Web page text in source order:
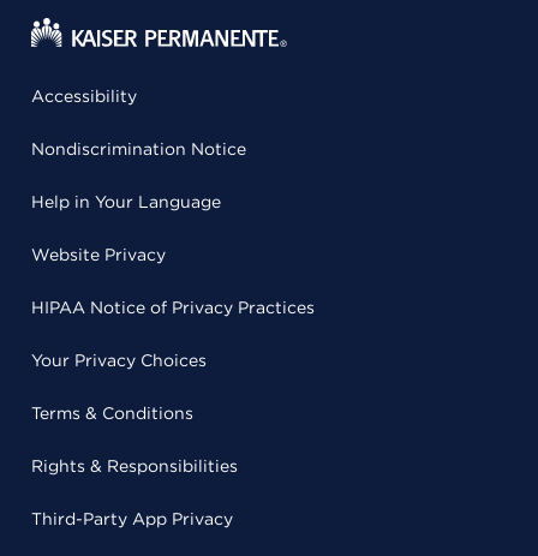
Accessibility
Nondiscrimination Notice
Help in Your Language
Website Privacy
HIPAA Notice of Privacy Practices
Your Privacy Choices
Terms & Conditions
Rights & Responsibilities
Third-Party App Privacy